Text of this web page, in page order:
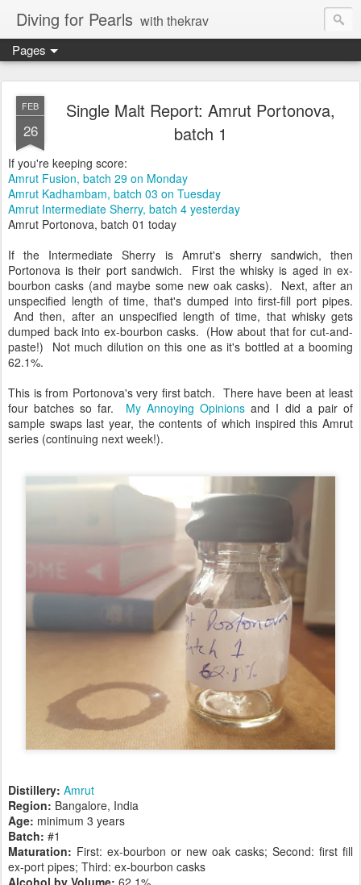
Diving for Pearls with thekrav
Pages
FEB
26
Single Malt Report: Amrut Portonova,
batch 1
If you're keeping score:
Amrut Fusion, batch 29 on Monday
Amrut Kadhambam, batch 03 on Tuesday
Amrut Intermediate Sherry, batch 4 yesterday
Amrut Portonova, batch 01 today
If the Intermediate Sherry is Amrut's sherry sandwich, then
Portonova is their port sandwich. First the whisky is aged in ex-
bourbon casks (and maybe some new oak casks). Next, after an
unspecified length of time, that's dumped into first-fill port pipes.
And then, after an unspecified length of time, that whisky gets
dumped back into ex-bourbon casks. (How about that for cut-and-
paste!) Not much dilution on this one as it's bottled at a booming
62.1%.
This is from Portonova's very first batch. There have been at least
four batches so far. My Annoying Opinions and I did a pair of
sample swaps last year, the contents of which inspired this Amrut
series (continuing next week!).
Distillery: Amrut
Region: Bangalore, India
Age: minimum 3 years
Batch: #1
Maturation: First: ex-bourbon or new oak casks; Second: first fill
ex-port pipes; Third: ex-bourbon casks
Alcohol by Volume: 62.1%